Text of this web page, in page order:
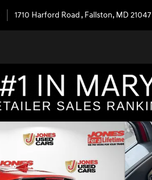
1710 Harford Road , Fallston, MD 21047